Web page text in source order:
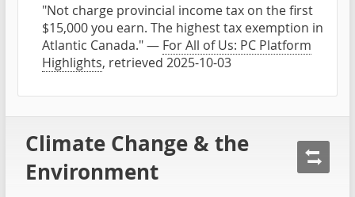
"Not charge provincial income tax on the first
$15,000 you earn. The highest tax exemption in
Atlantic Canada." — For All of Us: PC Platform
Highlights, retrieved 2025-10-03
Climate Change & the
Environment